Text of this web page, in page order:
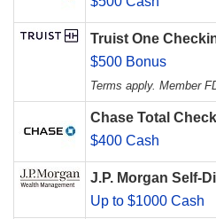
Truist One
$500 Bonus
Terms apply. Member
Chase Total
$400 Cash
J.P. Morgan Self-
Up to $1000 Cash